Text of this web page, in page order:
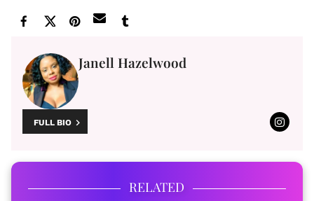
Janell Hazelwood
FULL BIO
RELATED